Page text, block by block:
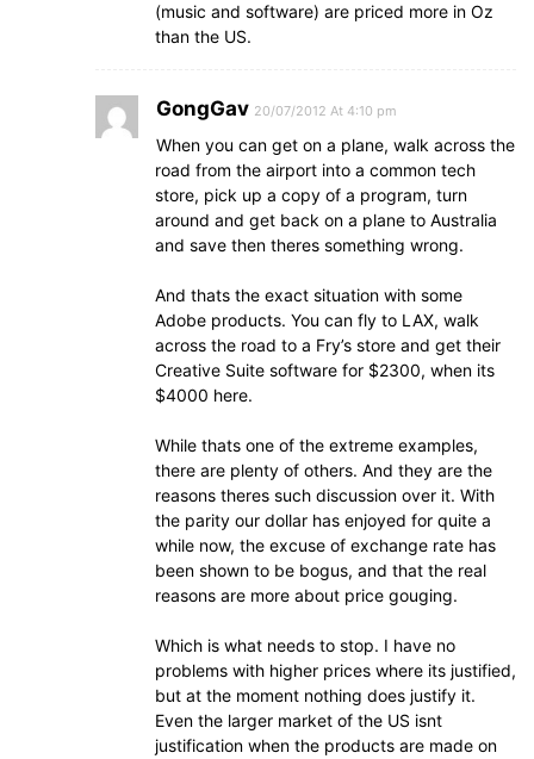
(music and software) are priced more in Oz
than the US.
GongGav 20/07/2012 At 4:10 pm
When you can get on a plane, walk across the
road from the airport into a common tech
store, pick up a copy of a program, turn
around and get back on a plane to Australia
and save then theres something wrong.
And thats the exact situation with some
Adobe products. You can fly to LAX, walk
across the road to a Fry’s store and get their
Creative Suite software for $2300, when its
$4000 here.
While thats one of the extreme examples,
there are plenty of others. And they are the
reasons theres such discussion over it. With
the parity our dollar has enjoyed for quite a
while now, the excuse of exchange rate has
been shown to be bogus, and that the real
reasons are more about price gouging.
Which is what needs to stop. I have no
problems with higher prices where its justified,
but at the moment nothing does justify it.
Even the larger market of the US isnt
justification when the products are made on